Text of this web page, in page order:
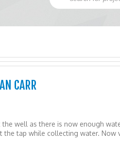
CARR
well as there is now enough
tap while collecting water. Now